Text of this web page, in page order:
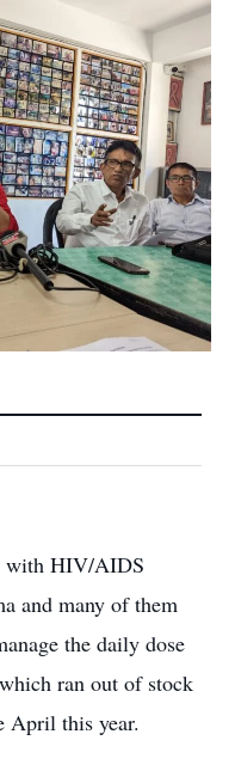
with HIV/AIDS
and many of them
the daily dose
ran out of stock
April this year.